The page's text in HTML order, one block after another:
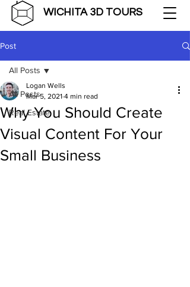
WICHITA 3D TOURS
Post
All Posts
Real Estate
All Posts
Why You Should Create
Visual Content For Your
Small Business
Logan Wells
Mar 5, 2021 4 min read